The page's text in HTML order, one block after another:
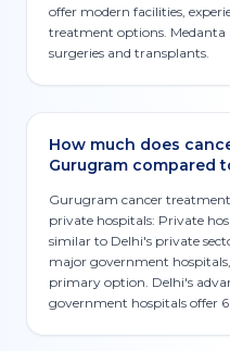
offer modern facilities,
treatment options. Medanta
surgeries and transplants.
How much does
Gurugram compared
Gurugram cancer
private hospitals: Private
similar to Delhi's private
major government
primary option. Delhi's
government hospitals offer